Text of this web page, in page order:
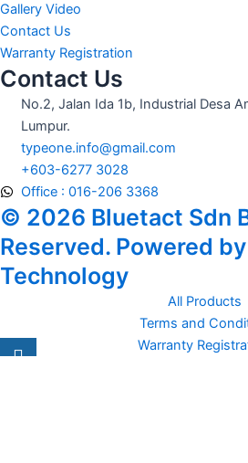
Gallery Video
Contact Us
Warranty Registration
Contact Us
No.2, Jalan Ida 1b, Industrial Desa
Lumpur.
typeone.info@gmail.com
+603-6277 3028
Office : 016-206 3368
© 2026 Bluetact Sdn
Reserved. Powered
Technology
All Products
Terms and
Warranty